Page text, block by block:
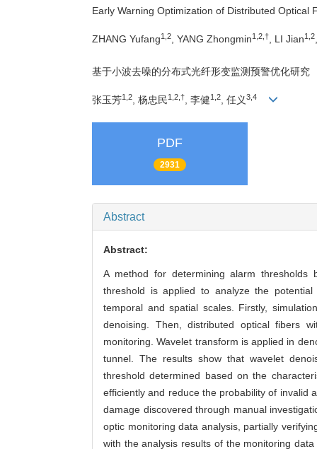
Early Warning Optimization of Distributed
ZHANG Yufang1,2 , YANG Zhongmin1,2,† , LI Jian1,2
基于小波去噪的分布式光纤形变监测预警优化研究
张玉芳1,2, 杨忠民1,2,†, 李健1,2, 任义3,4
PDF
2931
Abstract
Abstract:
A method for determining alarm
threshold is applied to analyze the
temporal and spatial scales. Firstly,
denoising. Then, distributed optical fibers
monitoring. Wavelet transform is applied in
tunnel. The results show that wavelet
threshold determined based on the
efficiently and reduce the probability of invalid
damage discovered through manual
optic monitoring data analysis, partially
with the analysis results of the monitoring